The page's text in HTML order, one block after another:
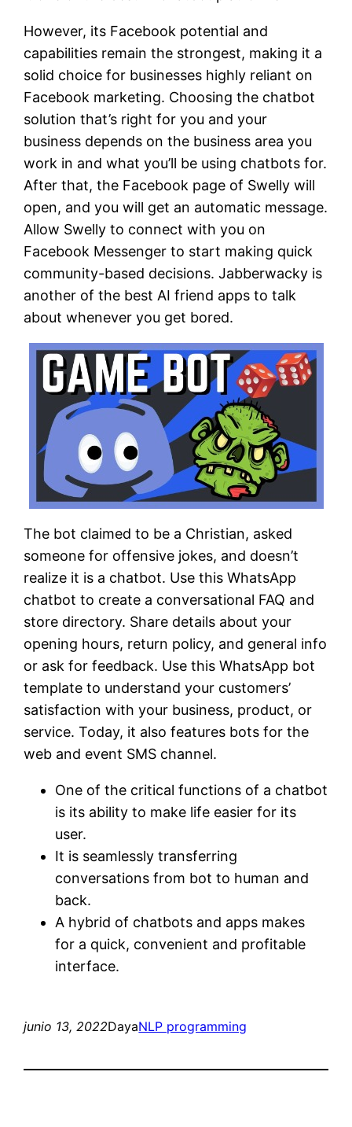
However, its Facebook potential and
capabilities remain the strongest, making it a
solid choice for businesses highly reliant on
Facebook marketing. Choosing the chatbot
solution that’s right for you and your
business depends on the business area you
work in and what you’ll be using chatbots for.
After that, the Facebook page of Swelly will
open, and you will get an automatic message.
Allow Swelly to connect with you on
Facebook Messenger to start making quick
community-based decisions. Jabberwacky is
another of the best AI friend apps to talk
about whenever you get bored.
The bot claimed to be a Christian, asked
someone for offensive jokes, and doesn’t
realize it is a chatbot. Use this WhatsApp
chatbot to create a conversational FAQ and
store directory. Share details about your
opening hours, return policy, and general info
or ask for feedback. Use this WhatsApp bot
template to understand your customers’
satisfaction with your business, product, or
service. Today, it also features bots for the
web and event SMS channel.
One of the critical functions of a chatbot
is its ability to make life easier for its
user.
It is seamlessly transferring
conversations from bot to human and
back.
A hybrid of chatbots and apps makes
for a quick, convenient and profitable
interface.
junio 13, 2022DayaNLP programming